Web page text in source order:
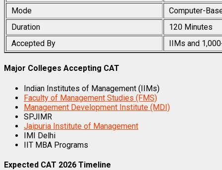
Mode
Computer-
Duration
120 Minutes
Accepted By
IIMs and
Major Colleges Accepting CAT
Indian Institutes of Management (IIMs)
Faculty of Management Studies (FMS)
Management Development Institute (MDI)
SPJIMR
Jaipuria Institute of Management
IMI Delhi
IIT MBA Programs
Expected CAT 2026 Timeline